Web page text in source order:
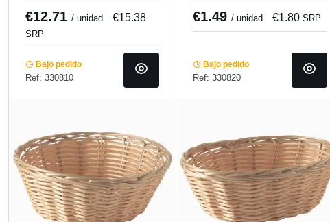
€12.71 / unidad €15.38
SRP
Bajo pedido
Ref: 330810
€1.49/ unidad €1.80SRP
Bajo pedido
Ref: 330820